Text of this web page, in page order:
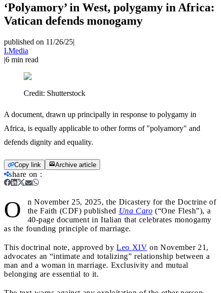
‘Polyamory’ in West, polygamy in Africa:
Vatican defends monogamy
published on 11/26/25|
I.Media
|6 min read
Credit: Shutterstock
A document, drawn up principally in response to polygamy in
Africa, is equally applicable to other forms of "polyamory" and
defends dignity and equality.
Copy link Archive article
share on :
O
n November 25, 2025, the Dicastery for the Doctrine of
the Faith (CDF) published Una Caro (“One Flesh”), a
40-page document in Italian that celebrates monogamy
as the founding principle of marriage.
This doctrinal note, approved by Leo XIV on November 21,
advocates an “intimate and totalizing” relationship between a
man and a woman in marriage. Exclusivity and mutual
belonging are essential to it.